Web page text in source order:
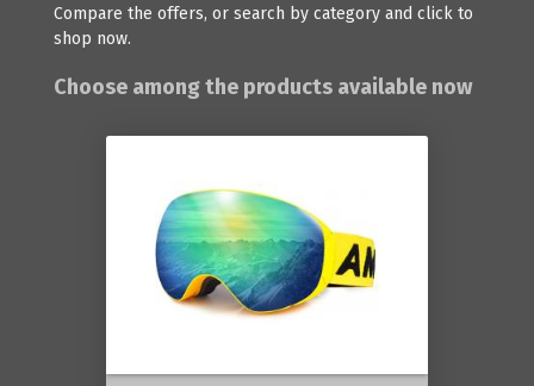
Compare the offers, or search by category and click to
shop now.
Choose among the products available now